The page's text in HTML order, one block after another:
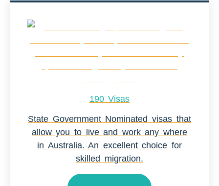
190 Visas
State Government Nominated visas that
allow you to live and work any where
in Australia. An excellent choice for
skilled migration.